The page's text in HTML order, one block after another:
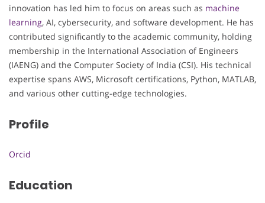
innovation has led him to focus on areas such as machine
learning, AI, cybersecurity, and software development. He has
contributed significantly to the academic community, holding
membership in the International Association of Engineers
(IAENG) and the Computer Society of India (CSI). His technical
expertise spans AWS, Microsoft certifications, Python, MATLAB,
and various other cutting-edge technologies.
Profile
Orcid
Education